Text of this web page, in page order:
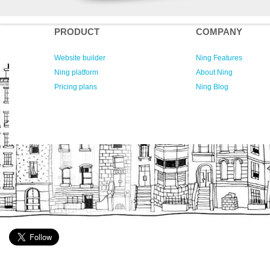
PRODUCT
Website builder
Ning platform
Pricing plans
COMPANY
Ning Features
About Ning
Ning Blog